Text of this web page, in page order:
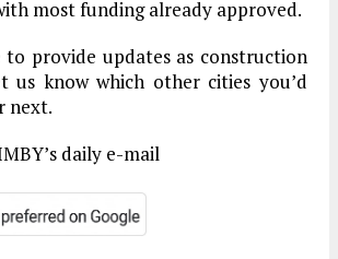
most funding already approved.
to provide updates as construction
us know which other cities you’d
next.
daily e-mail